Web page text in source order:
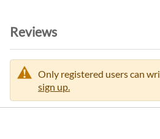
o
n
Reviews
Only registered users can
sign up.